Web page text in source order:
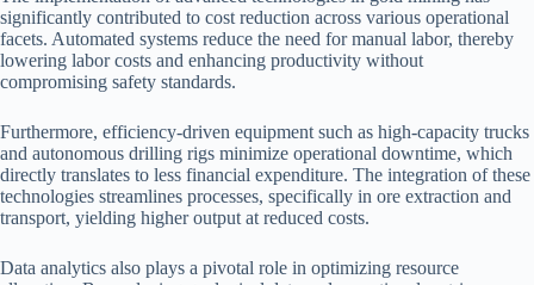
significantly contributed to cost reduction across various operational
facets. Automated systems reduce the need for manual labor, thereby
lowering labor costs and enhancing productivity without
compromising safety standards.
Furthermore, efficiency-driven equipment such as high-capacity trucks
and autonomous drilling rigs minimize operational downtime, which
directly translates to less financial expenditure. The integration of these
technologies streamlines processes, specifically in ore extraction and
transport, yielding higher output at reduced costs.
Data analytics also plays a pivotal role in optimizing resource